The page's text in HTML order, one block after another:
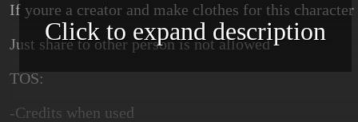
If youre a creator and make clothes for this character
Just share to other person is not allowed
TOS:
-Credits when used
Click to expand description